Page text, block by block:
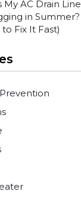
My AC Drain Line
in Summer?
Fix It Fast)